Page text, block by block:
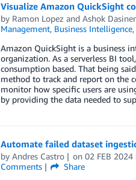
Visualize Amazon QuickSight
by Ramon Lopez and Ashok
Management, Business Intelligence,
Amazon QuickSight is a business
organization. As a serverless BI
consumption based. That being
method to track and report on the
monitor how specific users are
by providing the data needed to
Automate failed dataset
by Andres Castro on02 FEB 2024
Comments
Share